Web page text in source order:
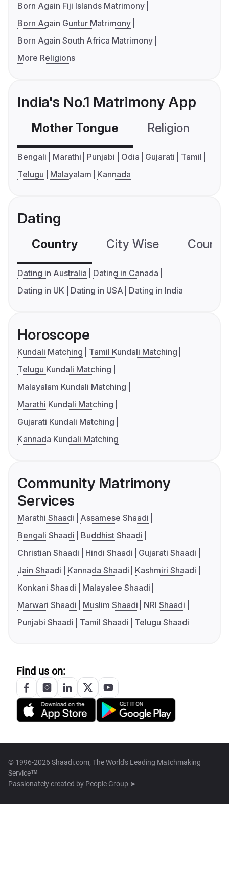
Born Again Fiji Islands Matrimony
Born Again Guntur Matrimony
Born Again South Africa Matrimony
More Religions
India's No.1 Matrimony App
Mother Tongue Religion
Bengali Marathi Punjabi Odia Gujarati
Tamil
Telugu
Malayalam Kannada
Dating
Country City Wise
Dating in Australia
Dating in Canada
Dating in UK
Dating in USA Dating in India
Horoscope
Kundali Matching
Tamil Kundali Matching
Telugu Kundali Matching
Malayalam Kundali Matching
Marathi Kundali Matching
Gujarati Kundali Matching
Kannada Kundali Matching
Community Matrimony
Services
Marathi Shaadi
Assamese Shaadi
Bengali Shaadi
Buddhist Shaadi
Christian Shaadi
Hindi Shaadi
Gujarati Shaadi
Jain Shaadi
Kannada Shaadi
Kashmiri Shaadi
Konkani Shaadi
Malayalee Shaadi
Marwari Shaadi
Muslim Shaadi
NRI Shaadi
Punjabi Shaadi
Tamil Shaadi Telugu Shaadi
Find us on:
© 1996-2026 Shaadi.com, The World's Leading Matchmaking
Service™
Passionately created by People Group ➤